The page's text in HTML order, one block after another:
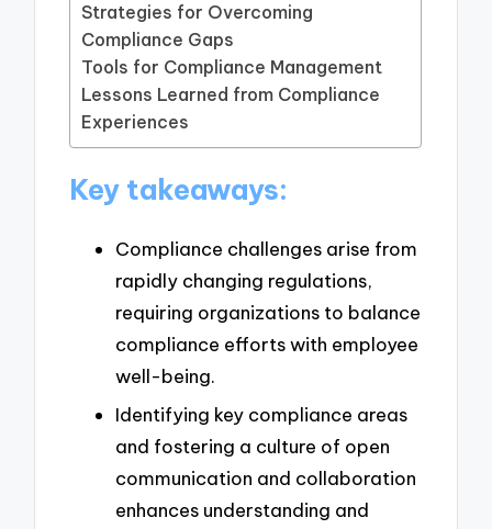
Strategies for Overcoming
Compliance Gaps
Tools for Compliance Management
Lessons Learned from Compliance
Experiences
Key takeaways:
Compliance challenges arise from
rapidly changing regulations,
requiring organizations to balance
compliance efforts with employee
well-being.
Identifying key compliance areas
and fostering a culture of open
communication and collaboration
enhances understanding and